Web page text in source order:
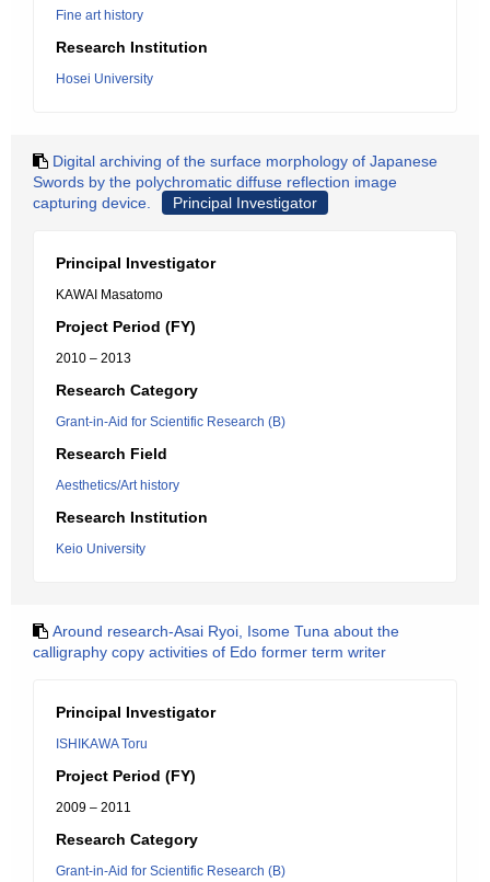
Fine art history
Research Institution
Hosei University
Digital archiving of the surface morphology of Japanese
Swords by the polychromatic diffuse reflection image
capturing device.
Principal Investigator
Principal Investigator
KAWAI Masatomo
Project Period (FY)
2010 – 2013
Research Category
Grant-in-Aid for Scientific Research (B)
Research Field
Aesthetics/Art history
Research Institution
Keio University
Around research-Asai Ryoi, Isome Tuna about the
calligraphy copy activities of Edo former term writer
Principal Investigator
ISHIKAWA Toru
Project Period (FY)
2009 – 2011
Research Category
Grant-in-Aid for Scientific Research (B)